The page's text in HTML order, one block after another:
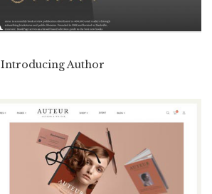
Introducing Author